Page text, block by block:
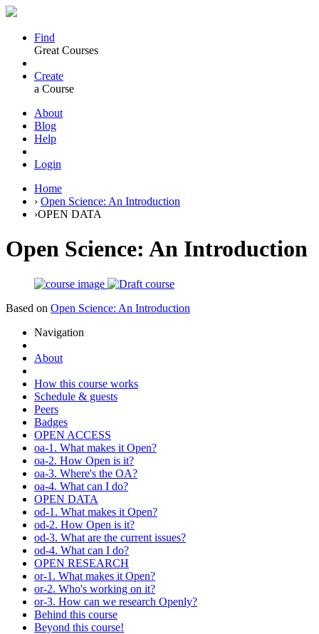
Find
Great Courses
Create
a Course
About
Blog
Help
Login
Home
› Open Science: An Introduction
›OPEN DATA
Open Science: An Introduction
Based on Open Science: An Introduction
Navigation
About
How this course works
Schedule & guests
Peers
Badges
OPEN ACCESS
oa-1. What makes it Open?
oa-2. How Open is it?
oa-3. Where's the OA?
oa-4. What can I do?
OPEN DATA
od-1. What makes it Open?
od-2. How Open is it?
od-3. What are the current issues?
od-4. What can I do?
OPEN RESEARCH
or-1. What makes it Open?
or-2. Who's working on it?
or-3. How can we research Openly?
Behind this course
Beyond this course!